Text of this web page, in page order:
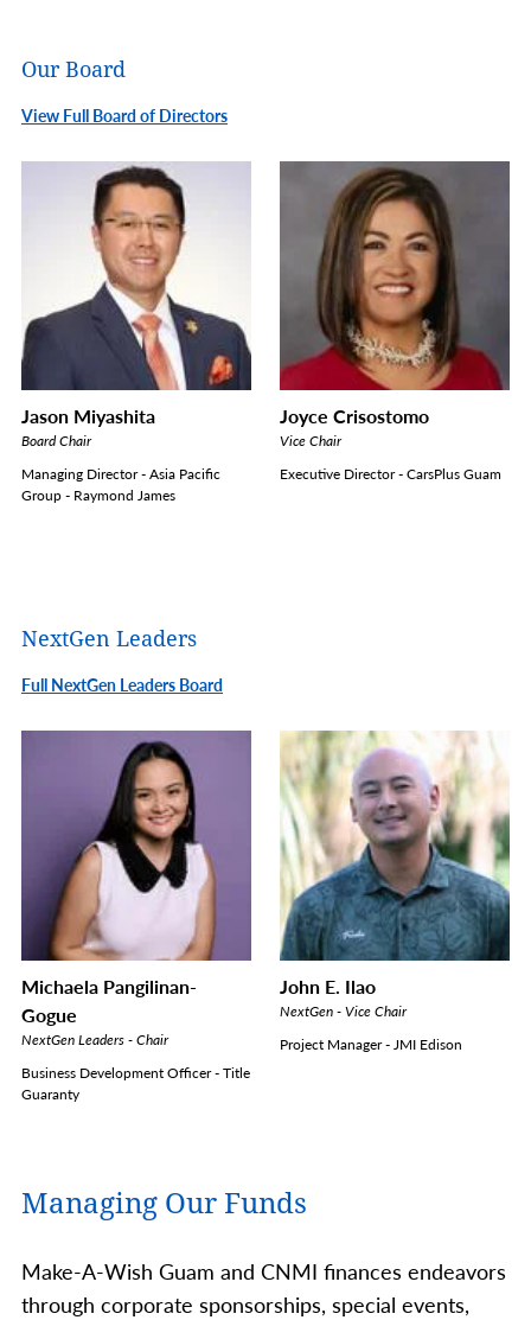
Our Board
View Full Board of Directors
Jason Miyashita
Board Chair
Managing Director - Asia Pacific
Group - Raymond James
Joyce Crisostomo
Vice Chair
Executive Director - CarsPlus Guam
NextGen Leaders
Full NextGen Leaders Board
Michaela Pangilinan-
Gogue
NextGen Leaders - Chair
Business Development Officer - Title
Guaranty
John E. Ilao
NextGen - Vice Chair
Project Manager - JMI Edison
Managing Our Funds
Make-A-Wish Guam and CNMI finances endeavors
through corporate sponsorships, special events,